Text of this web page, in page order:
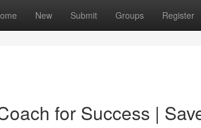
New Submit Groups Register
for Success |